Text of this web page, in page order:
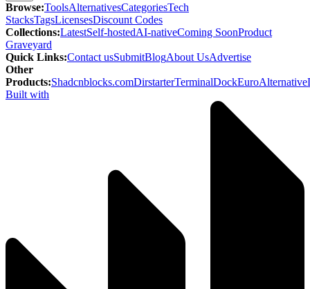
Browse:ToolsAlternativesCategoriesTech
StacksTagsLicensesDiscount Codes
Collections:LatestSelf-hostedAI-nativeComing SoonProduct
Graveyard
Quick Links:Contact usSubmitBlogAbout UsAdvertise
Other
Products:Shadcnblocks.comDirstarterTerminalDockEuroAlternative
Built with